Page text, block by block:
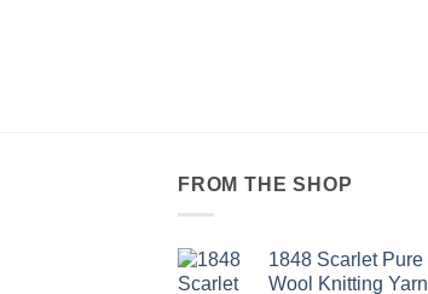
FROM THE SHOP
1848 Scarlet Pure
Wool Knitting Yarn